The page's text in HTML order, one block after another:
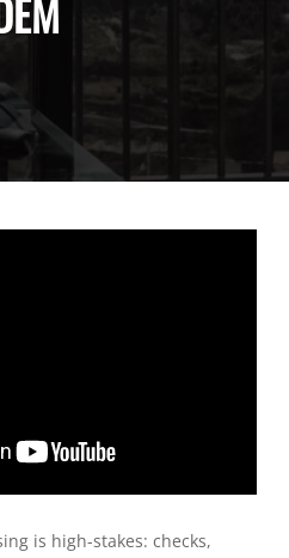
is high-stakes: checks,